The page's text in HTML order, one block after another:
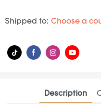
Shipped to: Choose a
Description